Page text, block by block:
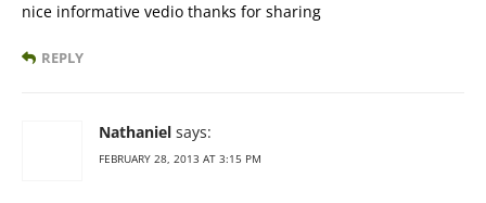
nice informative vedio thanks for sharing
REPLY
Nathaniel says:
FEBRUARY 28, 2013 AT 3:15 PM